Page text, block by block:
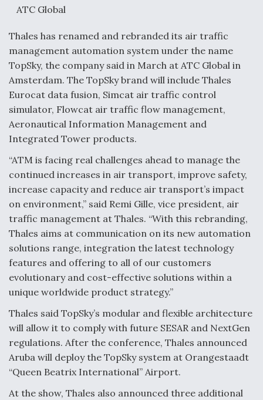
ATC Global
Thales has renamed and rebranded its air traffic
management automation system under the name
TopSky, the company said in March at ATC Global in
Amsterdam. The TopSky brand will include Thales
Eurocat data fusion, Simcat air traffic control
simulator, Flowcat air traffic flow management,
Aeronautical Information Management and
Integrated Tower products.
“ATM is facing real challenges ahead to manage the
continued increases in air transport, improve safety,
increase capacity and reduce air transport’s impact
on environment,” said Remi Gille, vice president, air
traffic management at Thales. “With this rebranding,
Thales aims at communication on its new automation
solutions range, integration the latest technology
features and offering to all of our customers
evolutionary and cost-effective solutions within a
unique worldwide product strategy.”
Thales said TopSky’s modular and flexible architecture
will allow it to comply with future SESAR and NextGen
regulations. After the conference, Thales announced
Aruba will deploy the TopSky system at Orangestaadt
“Queen Beatrix International” Airport.
At the show, Thales also announced three additional